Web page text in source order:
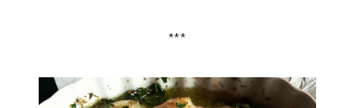
***